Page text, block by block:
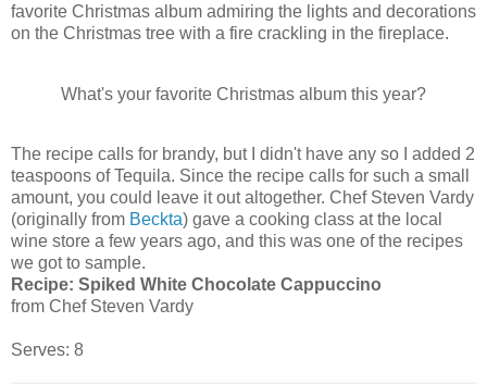
favorite Christmas album admiring the lights and decorations
on the Christmas tree with a fire crackling in the fireplace.
What's your favorite Christmas album this year?
The recipe calls for brandy, but I didn't have any so I added 2
teaspoons of Tequila. Since the recipe calls for such a small
amount, you could leave it out altogether. Chef Steven Vardy
(originally from Beckta) gave a cooking class at the local
wine store a few years ago, and this was one of the recipes
we got to sample.
Recipe: Spiked White Chocolate Cappuccino
from Chef Steven Vardy
Serves: 8